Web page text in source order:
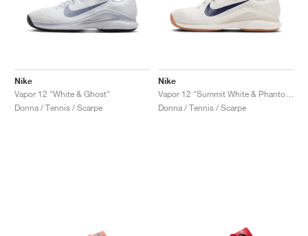
Nike
Vapor 12 "White & Ghost"
Donna / Tennis / Scarpe
Nike
Donna / Tennis / Scarpe